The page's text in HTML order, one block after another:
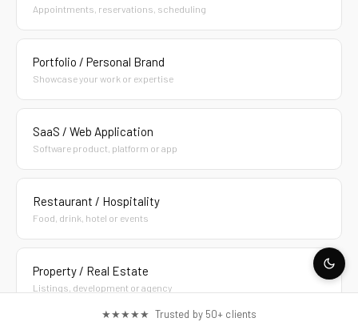
Appointments, reservations, scheduling
Portfolio / Personal Brand
Showcase your work or expertise
SaaS / Web Application
Software product, platform or app
Restaurant / Hospitality
Food, drink, hotel or events
Property / Real Estate
Listings, development or agency
★★★★★ Trusted by 50+ clients